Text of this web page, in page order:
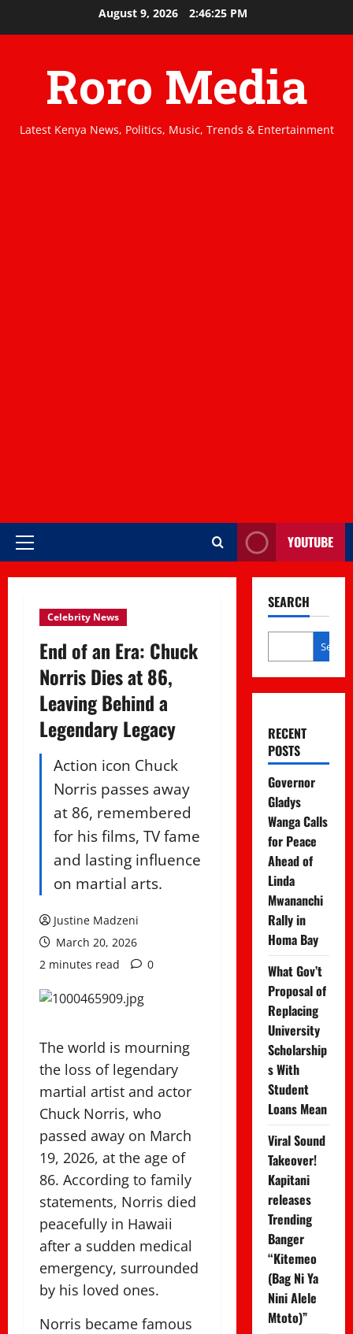
August 9, 2026 2:46:25 PM
Roro Media
Latest Kenya News, Politics, Music, Trends & Entertainment
Primary
YOUTUBE
Celebrity News
End of an Era: Chuck
Norris Dies at 86,
Leaving Behind a
Legendary Legacy
Action icon Chuck
Norris passes away
at 86, remembered
for his films, TV fame
and lasting influence
on martial arts.
Justine Madzeni
March 20, 2026
2 minutes read
0
The world is mourning
the loss of legendary
martial artist and actor
Chuck Norris, who
passed away on March
19, 2026, at the age of
86. According to family
statements, Norris died
peacefully in Hawaii
after a sudden medical
emergency, surrounded
by his loved ones.
Norris became famous
SEARCH
Search
RECENT
POSTS
Governor
Gladys
Wanga Calls
for Peace
Ahead of
Linda
Mwananchi
Rally in
Homa Bay
What Gov’t
Proposal of
Replacing
University
Scholarship
s With
Student
Loans Mean
Viral Sound
Takeover!
Kapitani
releases
Trending
Banger
“Kitemeo
(Bag Ni Ya
Nini Alele
Mtoto)”